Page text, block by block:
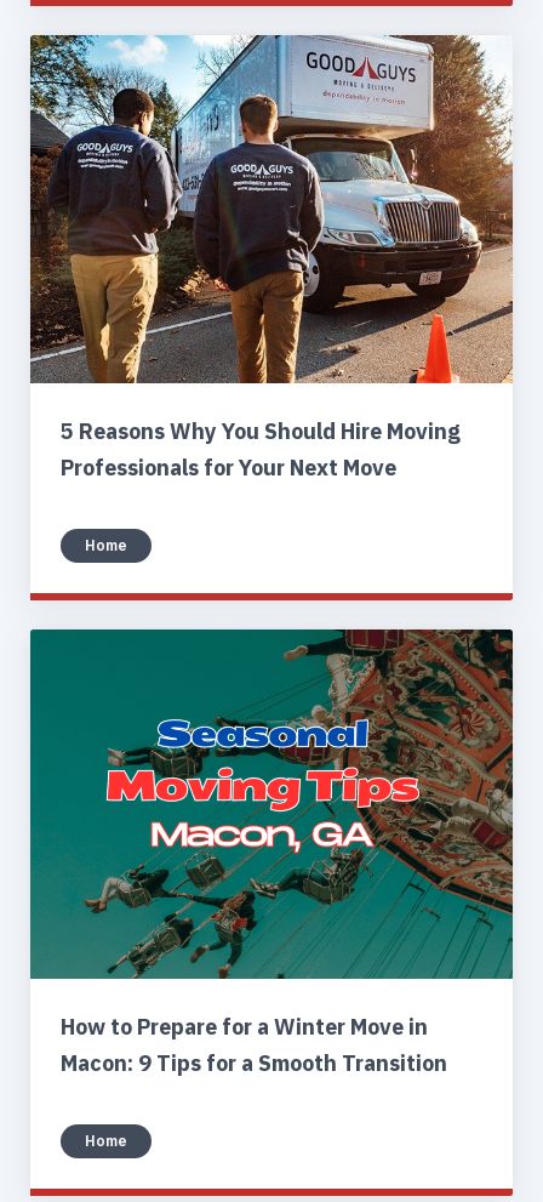
5 Reasons Why You Should Hire Moving
Professionals for Your Next Move
Home
How to Prepare for a Winter Move in
Macon: 9 Tips for a Smooth Transition
Home